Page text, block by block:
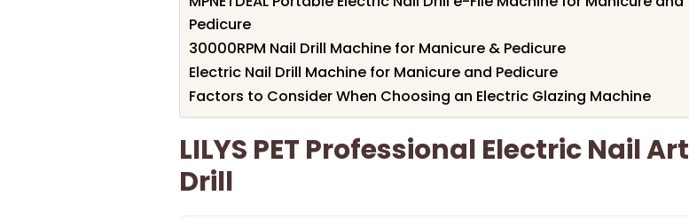
Pedicure
30000RPM Nail Drill Machine for Manicure & Pedicure
Electric Nail Drill Machine for Manicure and Pedicure
Factors to Consider When Choosing an Electric Glazing Machine
LILYS PET Professional Electric Nail Art
Drill